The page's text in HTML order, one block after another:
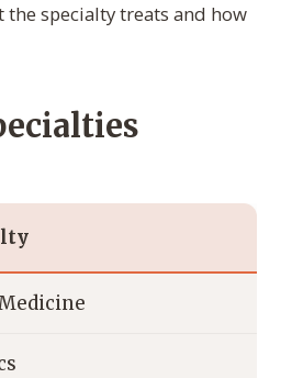
specialty treats and how